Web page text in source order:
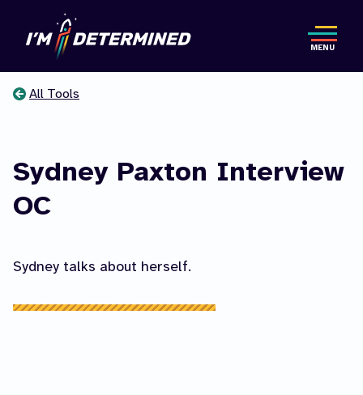
to
content
MENU
are
here
All Tools
Sydney Paxton Interview
OC
Sydney talks about herself.